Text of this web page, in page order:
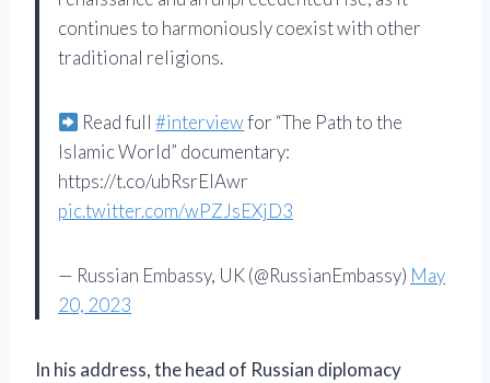
continues to harmoniously coexist with other
traditional religions.
Read full#interviewfor “The Path to the
Islamic World” documentary:
https://t.co/ubRsrEIAwr
pic.twitter.com/wPZJsEXjD3
— Russian Embassy, ​​UK (@RussianEmbassy) May
20, 2023
In his address, the head of Russian diplomacy